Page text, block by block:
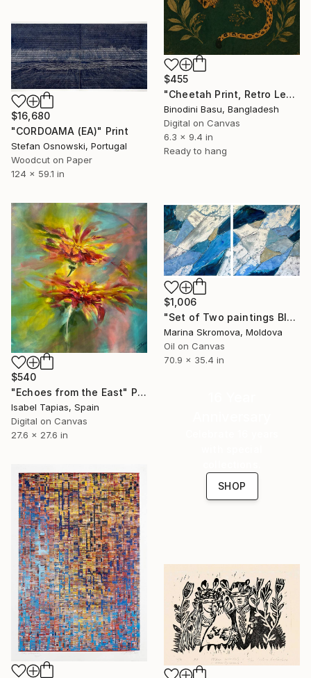
$455
"Cheetah Print, Retro Leopard Wall Art" Print
Binodini Basu, Bangladesh
Digital on Canvas
6.3 x 9.4 in
Ready to hang
$16,680
"CORDOAMA (EA)" Print
Stefan Osnowski, Portugal
Woodcut on Paper
124 x 59.1 in
$540
"Echoes from the East" Print
Isabel Tapias, Spain
Digital on Canvas
27.6 x 27.6 in
$1,006
"Set of Two paintings Blue-turquoise geometric abstraction" Print
Marina Skromova, Moldova
Oil on Canvas
70.9 x 35.4 in
SHOP